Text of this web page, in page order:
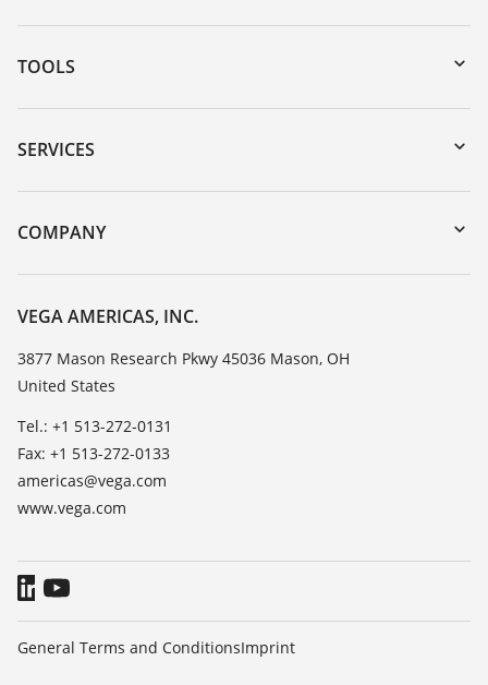
TOOLS
Downloads
Serial number search
DTM Collection/PACTware
SERVICES
Instrument return
Training
Resistance list
TeamViewer
COMPANY
Career Opportunities
About VEGA
Contact
News
Press
Blog
VEGA AMERICAS, INC.
3877 Mason Research Pkwy 45036 Mason, OH
United States
Tel.: +1 513-272-0131
Fax: +1 513-272-0133
americas@vega.com
www.vega.com
General Terms and ConditionsImprint